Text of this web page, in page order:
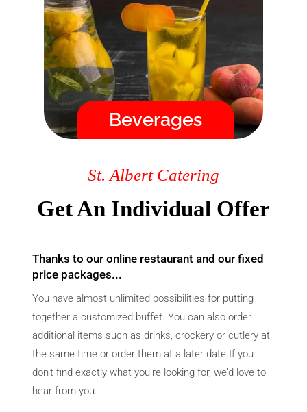
Beverages
order, you will immediately
receive a confirmation by email
and we guarantee the delivery
time!
Menu
Fast / High Quality / Safe
St. Albert Catering
Get An Individual Offer
Thanks to our online restaurant and our fixed
price packages...
You have almost unlimited possibilities for putting
together a customized buffet. You can also order
additional items such as drinks, crockery or cutlery at
the same time or order them at a later date.If you
don’t find exactly what you’re looking for, we’d love to
hear from you.